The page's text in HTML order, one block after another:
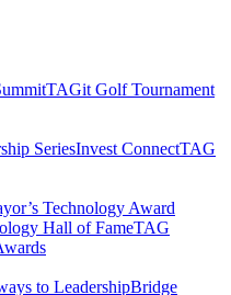
TAGit Golf Tournament​
SeriesInvest Connect​TAG
Technology Award​
Hall of Fame​TAG
to Leadership​Bridge